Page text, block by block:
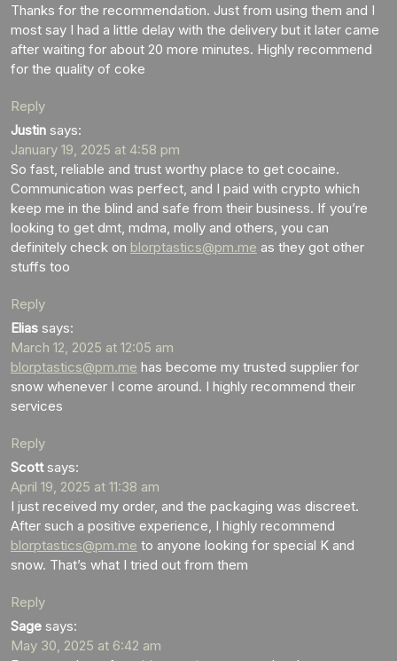
Thanks for the recommendation. Just from using them and I
most say I had a little delay with the delivery but it later came
after waiting for about 20 more minutes. Highly recommend
for the quality of coke
Reply
Justin says:
January 19, 2025 at 4:58 pm
So fast, reliable and trust worthy place to get cocaine.
Communication was perfect, and I paid with crypto which
keep me in the blind and safe from their business. If you’re
looking to get dmt, mdma, molly and others, you can
definitely check on blorptastics@pm.me as they got other
stuffs too
Reply
Elias says:
March 12, 2025 at 12:05 am
blorptastics@pm.me has become my trusted supplier for
snow whenever I come around. I highly recommend their
services
Reply
Scott says:
April 19, 2025 at 11:38 am
I just received my order, and the packaging was discreet.
After such a positive experience, I highly recommend
blorptastics@pm.me to anyone looking for special K and
snow. That’s what I tried out from them
Reply
Sage says:
May 30, 2025 at 6:42 am